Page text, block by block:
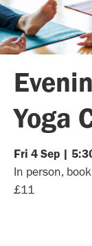
Yoga
Fri 4 Sep |
In person,
£11